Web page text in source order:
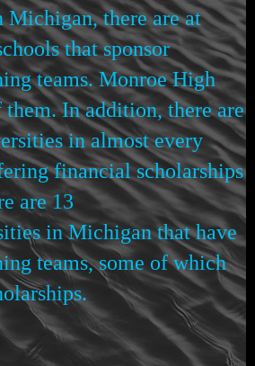
Michigan, there are at
that sponsor
teams. Monroe High
them. In addition, there are
in almost every
financial scholarships
are 13
in Michigan that have
teams, some of which